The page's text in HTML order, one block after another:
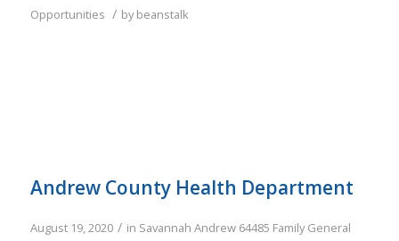
Opportunities / bybeanstalk
Andrew County Health Department
August 19, 2020 / in Savannah Andrew 64485 Family General